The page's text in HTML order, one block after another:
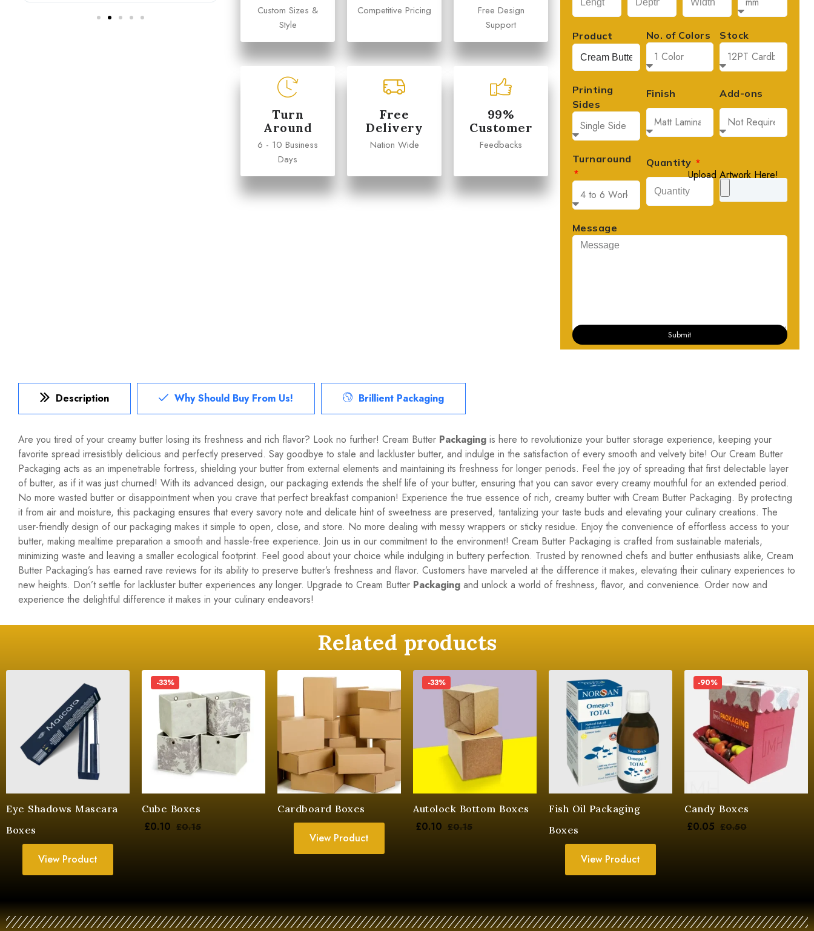
Custom Sizes &
Style
Competitive Pricing
Free Design
Support
Turn
Around
6 - 10 Business
Days
Free
Delivery
Nation Wide
99%
Customer
Feedbacks
Product No. of Colors Stock
Printing
Sides
Finish Add-ons
Turnaround Quantity
Message
Submit
Upload Artwork Here!
Description Why Should Buy From Us! Brillient Packaging
Are you tired of your creamy butter losing its freshness and rich flavor? Look no further! Cream Butter Packaging is here to revolutionize your butter storage experience, keeping your
favorite spread irresistibly delicious and perfectly preserved. Say goodbye to stale and lackluster butter, and indulge in the satisfaction of every smooth and velvety bite! Our Cream Butter
Packaging acts as an impenetrable fortress, shielding your butter from external elements and maintaining its freshness for longer periods. Feel the joy of spreading that first delectable layer
of butter, as if it was just churned! With its advanced design, our packaging extends the shelf life of your butter, ensuring that you can savor every creamy mouthful for an extended period.
No more wasted butter or disappointment when you crave that perfect breakfast companion! Experience the true essence of rich, creamy butter with Cream Butter Packaging. By protecting
it from air and moisture, this packaging ensures that every savory note and delicate hint of sweetness are preserved, tantalizing your taste buds and elevating your culinary creations. The
user-friendly design of our packaging makes it simple to open, close, and store. No more dealing with messy wrappers or sticky residue. Enjoy the convenience of effortless access to your
butter, making mealtime preparation a smooth and hassle-free experience. Join us in our commitment to the environment! Cream Butter Packaging is crafted from sustainable materials,
minimizing waste and leaving a smaller ecological footprint. Feel good about your choice while indulging in buttery perfection. Trusted by renowned chefs and butter enthusiasts alike, Cream
Butter Packaging’s has earned rave reviews for its ability to preserve butter’s freshness and flavor. Customers have marveled at the difference it makes, elevating their culinary experiences to
new heights. Don’t settle for lackluster butter experiences any longer. Upgrade to Cream Butter Packaging and unlock a world of freshness, flavor, and convenience. Order now and
experience the delightful difference it makes in your culinary endeavors!
Related products
Eye Shadows Mascara
Boxes
View Product
-33%
Cube Boxes
£0.10 £0.15
Cardboard Boxes
View Product
-33%
Autolock Bottom Boxes
£0.10 £0.15
Fish Oil Packaging
Boxes
View Product
-90%
Candy Boxes
£0.05 £0.50